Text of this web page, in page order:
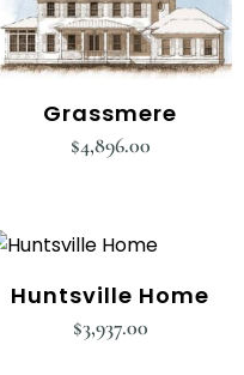
Grassmere
$4,896.00
Huntsville Home
$3,937.00